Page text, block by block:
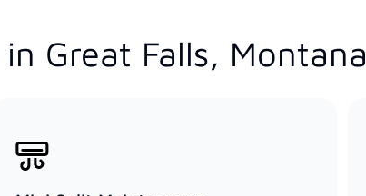
Great Falls, Montana